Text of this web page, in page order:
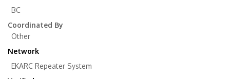
BC
Coordinated By
Other
Network
EKARC Repeater System